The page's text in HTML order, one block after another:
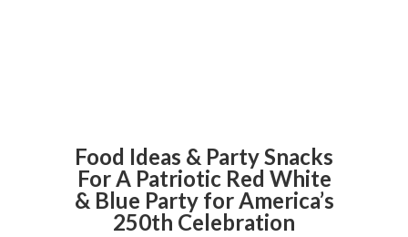
Food Ideas & Party Snacks
For A Patriotic Red White
& Blue Party for America’s
250th Celebration